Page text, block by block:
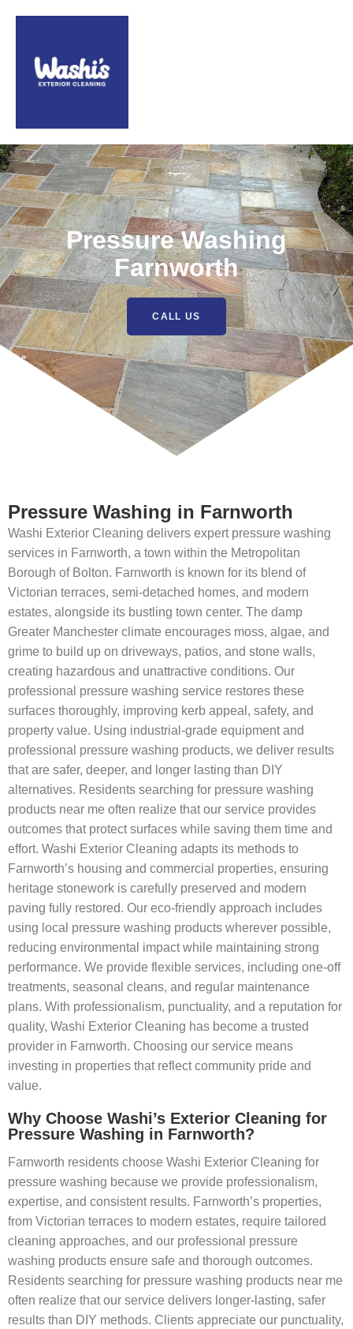
Pressure Washing
Farnworth
CALL US
Pressure Washing in Farnworth
Washi Exterior Cleaning delivers expert pressure washing
services in Farnworth, a town within the Metropolitan
Borough of Bolton. Farnworth is known for its blend of
Victorian terraces, semi-detached homes, and modern
estates, alongside its bustling town center. The damp
Greater Manchester climate encourages moss, algae, and
grime to build up on driveways, patios, and stone walls,
creating hazardous and unattractive conditions. Our
professional pressure washing service restores these
surfaces thoroughly, improving kerb appeal, safety, and
property value. Using industrial-grade equipment and
professional pressure washing products, we deliver results
that are safer, deeper, and longer lasting than DIY
alternatives. Residents searching for pressure washing
products near me often realize that our service provides
outcomes that protect surfaces while saving them time and
effort. Washi Exterior Cleaning adapts its methods to
Farnworth’s housing and commercial properties, ensuring
heritage stonework is carefully preserved and modern
paving fully restored. Our eco-friendly approach includes
using local pressure washing products wherever possible,
reducing environmental impact while maintaining strong
performance. We provide flexible services, including one-off
treatments, seasonal cleans, and regular maintenance
plans. With professionalism, punctuality, and a reputation for
quality, Washi Exterior Cleaning has become a trusted
provider in Farnworth. Choosing our service means
investing in properties that reflect community pride and
value.
Why Choose Washi’s Exterior Cleaning for
Pressure Washing in Farnworth?
Farnworth residents choose Washi Exterior Cleaning for
pressure washing because we provide professionalism,
expertise, and consistent results. Farnworth’s properties,
from Victorian terraces to modern estates, require tailored
cleaning approaches, and our professional pressure
washing products ensure safe and thorough outcomes.
Residents searching for pressure washing products near me
often realize that our service delivers longer-lasting, safer
results than DIY methods. Clients appreciate our punctuality,